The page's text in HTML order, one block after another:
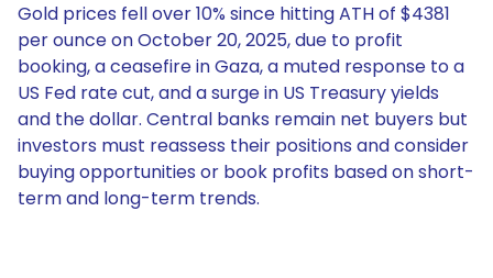
Gold prices fell over 10% since hitting ATH of $4381
per ounce on October 20, 2025, due to profit
booking, a ceasefire in Gaza, a muted response to a
US Fed rate cut, and a surge in US Treasury yields
and the dollar. Central banks remain net buyers but
investors must reassess their positions and consider
buying opportunities or book profits based on short-
term and long-term trends.